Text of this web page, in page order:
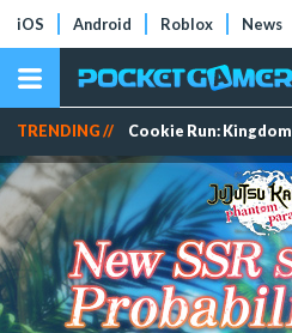
iOS Android Roblox News
TRENDING // Cookie Run: Kingdom